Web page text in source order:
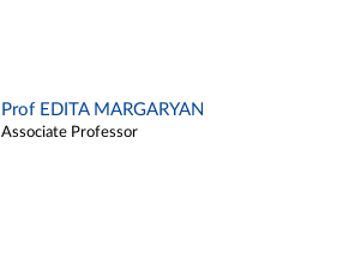
Prof EDITA MARGARYAN
Associate Professor